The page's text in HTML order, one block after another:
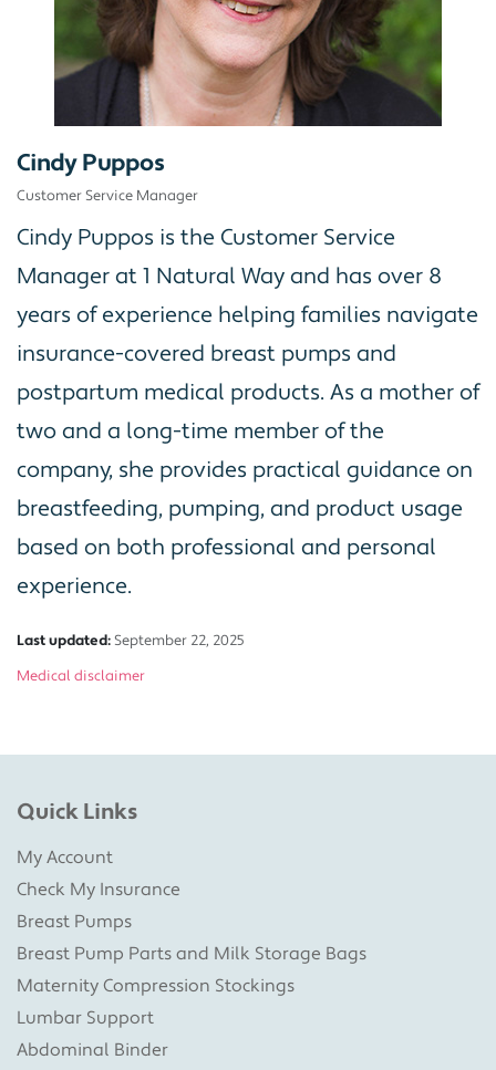
Cindy Puppos
Customer Service Manager
Cindy Puppos is the Customer Service
Manager at 1 Natural Way and has over 8
years of experience helping families navigate
insurance-covered breast pumps and
postpartum medical products. As a mother of
two and a long-time member of the
company, she provides practical guidance on
breastfeeding, pumping, and product usage
based on both professional and personal
experience.
Last updated:September 22, 2025
Medical disclaimer
Quick Links
My Account
Check My Insurance
Breast Pumps
Breast Pump Parts and Milk Storage Bags
Maternity Compression Stockings
Lumbar Support
Abdominal Binder